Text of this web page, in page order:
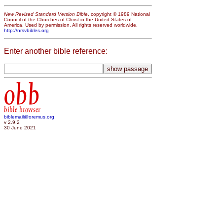
New Revised Standard Version Bible , copyright © 1989 National
Council of the Churches of Christ in the United States of
America. Used by permission. All rights reserved worldwide.
http://nrsvbibles.org
Enter another bible reference:
obb
bible browser
biblemail@oremus.org
v 2.9.2
30 June 2021